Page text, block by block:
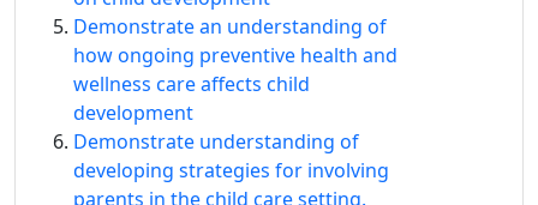
Demonstrate an understanding of
how ongoing preventive health and
wellness care affects child
development
Demonstrate understanding of
developing strategies for involving
parents in the child care setting.